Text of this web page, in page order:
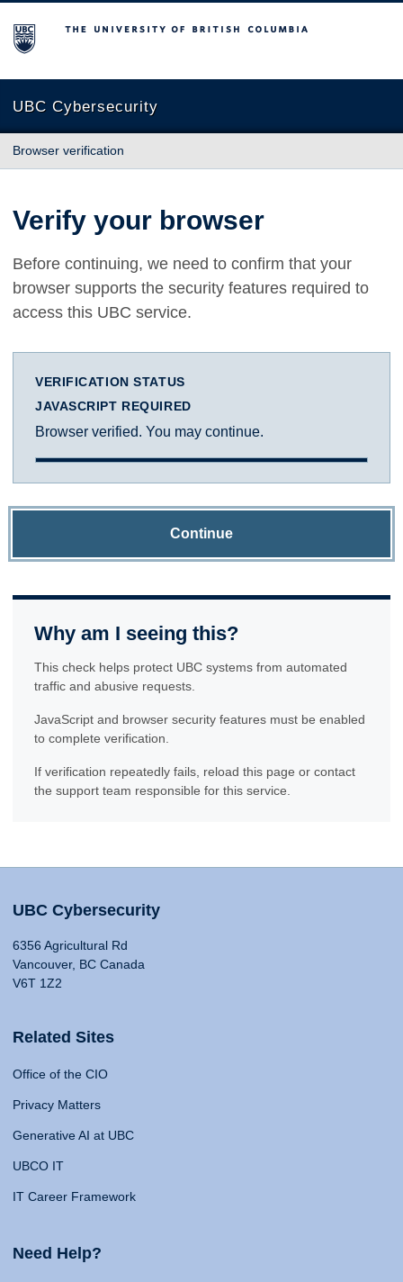
The University of British Columbia
UBC Cybersecurity
Browser verification
Verify your browser
Before continuing, we need to confirm that your
browser supports the security features required to
access this UBC service.
VERIFICATION STATUS
JAVASCRIPT REQUIRED
Browser verified. You may continue.
Continue
Why am I seeing this?
This check helps protect UBC systems from automated
traffic and abusive requests.
JavaScript and browser security features must be enabled
to complete verification.
If verification repeatedly fails, reload this page or contact
the support team responsible for this service.
UBC Cybersecurity
6356 Agricultural Rd
Vancouver, BC Canada
V6T 1Z2
Related Sites
Office of the CIO
Privacy Matters
Generative AI at UBC
UBCO IT
IT Career Framework
Need Help?